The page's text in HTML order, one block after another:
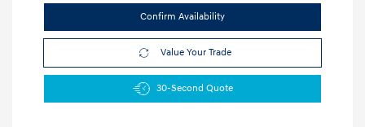
Confirm Availability
Value Your Trade
30-Second Quote